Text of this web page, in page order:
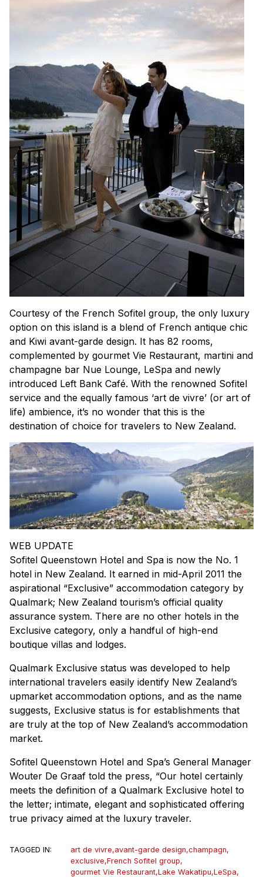
Courtesy of the French Sofitel group, the only luxury
option on this island is a blend of French antique chic
and Kiwi avant-garde design. It has 82 rooms,
complemented by gourmet Vie Restaurant, martini and
champagne bar Nue Lounge, LeSpa and newly
introduced Left Bank Café. With the renowned Sofitel
service and the equally famous ‘art de vivre’ (or art of
life) ambience, it’s no wonder that this is the
destination of choice for travelers to New Zealand.
WEB UPDATE
Sofitel Queenstown Hotel and Spa is now the No. 1
hotel in New Zealand. It earned in mid-April 2011 the
aspirational “Exclusive” accommodation category by
Qualmark; New Zealand tourism’s official quality
assurance system. There are no other hotels in the
Exclusive category, only a handful of high-end
boutique villas and lodges.
Qualmark Exclusive status was developed to help
international travelers easily identify New Zealand’s
upmarket accommodation options, and as the name
suggests, Exclusive status is for establishments that
are truly at the top of New Zealand’s accommodation
market.
Sofitel Queenstown Hotel and Spa’s General Manager
Wouter De Graaf told the press, “Our hotel certainly
meets the definition of a Qualmark Exclusive hotel to
the letter; intimate, elegant and sophisticated offering
true privacy aimed at the luxury traveler.
TAGGED IN: art de vivre,avant-garde design,champagn,
exclusive,French Sofitel group,
gourmet Vie Restaurant,Lake Wakatipu,LeSpa,